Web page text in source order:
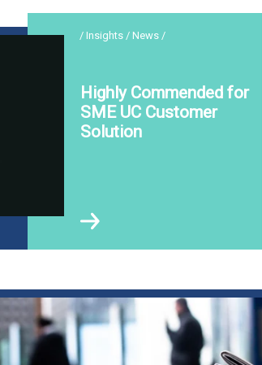
Highly Commended for
SME UC Customer
Solution
/ Insights / News /